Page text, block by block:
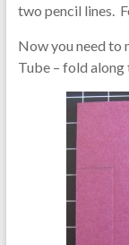
two pencil lines.
Now you need to
Tube – fold along